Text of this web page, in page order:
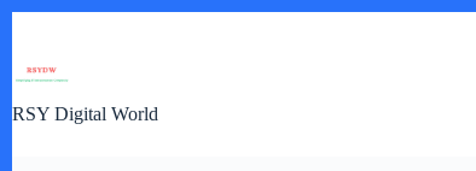
content
RSY Digital World